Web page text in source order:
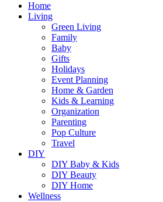
Home
Living
Green Living
Family
Baby
Gifts
Holidays
Event Planning
Home & Garden
Kids & Learning
Organization
Parenting
Pop Culture
Travel
DIY
DIY Baby & Kids
DIY Beauty
DIY Home
Wellness